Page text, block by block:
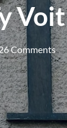
Comments